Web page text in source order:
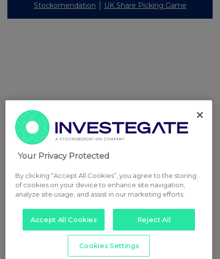
Stockomendation UK Share Picking Game
Your Privacy Protected
By clicking “Accept All Cookies”, you agree to the storing
of cookies on your device to enhance site navigation,
analyze site usage, and assist in our marketing efforts.
Accept All Cookies Reject All
Cookies Settings